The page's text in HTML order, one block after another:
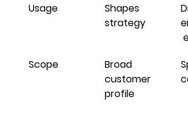
Usage
Shapes
strategy
Scope
Broad
customer
profile